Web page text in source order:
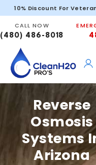
10% Discount For
CALL NOW
(480) 486-8018
Reverse
Osmosis
Systems
Arizona